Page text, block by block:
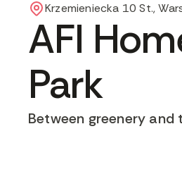
Krzemieniecka 10 St.,
AFI
Park
Between greenery and